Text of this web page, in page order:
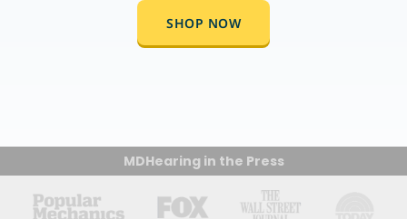
SHOP NOW
MDHearing in the Press